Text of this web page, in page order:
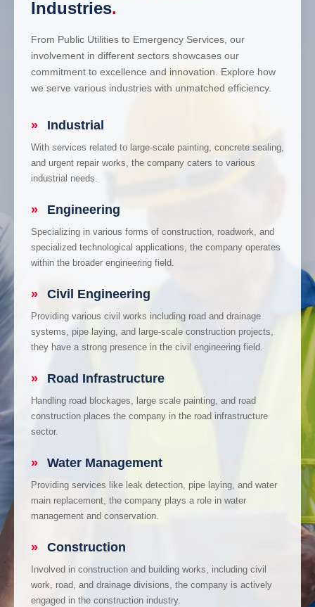
Industries.
From Public Utilities to Emergency Services, our
involvement in different sectors showcases our
commitment to excellence and innovation. Explore how
we serve various industries with unmatched efficiency.
» Industrial
With services related to large-scale painting, concrete sealing,
and urgent repair works, the company caters to various
industrial needs.
» Engineering
Specializing in various forms of construction, roadwork, and
specialized technological applications, the company operates
within the broader engineering field.
» Civil Engineering
Providing various civil works including road and drainage
systems, pipe laying, and large-scale construction projects,
they have a strong presence in the civil engineering field.
» Road Infrastructure
Handling road blockages, large scale painting, and road
construction places the company in the road infrastructure
sector.
» Water Management
Providing services like leak detection, pipe laying, and water
main replacement, the company plays a role in water
management and conservation.
» Construction
Involved in construction and building works, including civil
work, road, and drainage divisions, the company is actively
engaged in the construction industry.